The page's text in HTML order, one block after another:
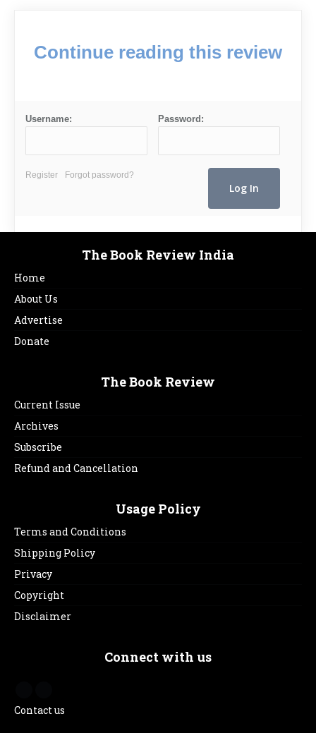
Continue reading this review
Username: Password:
Register Forgot password?
The Book Review India
Home
About Us
Advertise
Donate
The Book Review
Current Issue
Archives
Subscribe
Refund and Cancellation
Usage Policy
Terms and Conditions
Shipping Policy
Privacy
Copyright
Disclaimer
Connect with us
Contact us